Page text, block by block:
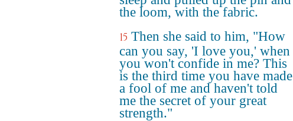
the loom, with the fabric.
15 Then she said to him, "How
can you say, 'I love you,' when
you won't confide in me? This
is the third time you have made
a fool of me and haven't told
me the secret of your great
strength."